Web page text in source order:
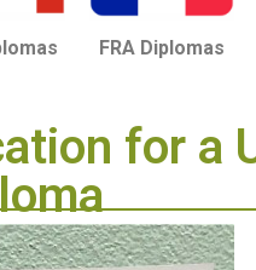
FRA Diplomas
for a